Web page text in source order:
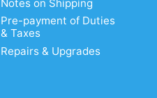
Notes on Shipping
Pre-payment of Duties
& Taxes
Repairs & Upgrades